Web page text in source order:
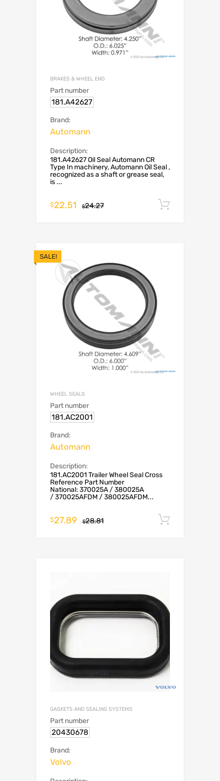
BRAKES & WHEEL END
Part number
181.A42627
Brand:
Automann
Description:
181.A42627 Oil Seal Automann CR
Type In machinery, Automann Oil Seal ,
recognized as a shaft or grease seal,
is ...
$24.27
$22.51
SALE!
WHEEL SEALS
Part number
181.AC2001
Brand:
Automann
Description:
181.AC2001 Trailer Wheel Seal Cross
Reference Part Number
National: 370025A / 380025A
/ 370025AFDM / 380025AFDM...
$28.81
$27.89
GASKETS AND SEALING SYSTEMS
Part number
20430678
Brand:
Volvo